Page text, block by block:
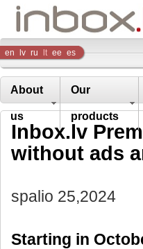
Inbox
Company
en lv ru lt ee es
About
us
Our
products
Inbox.lv
without ads
spalio 25,2024
Starting in